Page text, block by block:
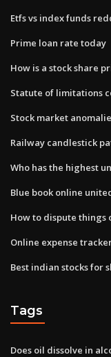
Etfs vs index funds
Prime loan rate today
How is a stock share
Statute of limitations
Stock market
Railway candlestick
Who has the highest
Blue book online
How to dispute
Online expense
Best indian stocks for
Tags
Does oil dissolve in